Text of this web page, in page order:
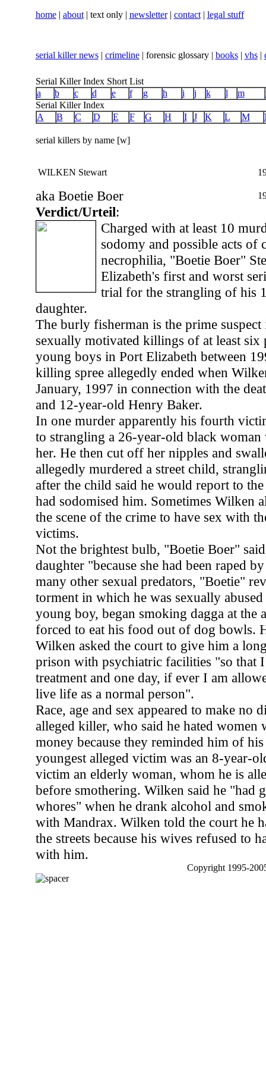
home| about| text only | newsletter| contact| legal stuff
serial killer news| crimeline| forensic glossary | books| vhs|
Serial Killer Index Short List
a
b c d e f g h i j k l m
Serial Killer Index
A
B C D E F G H I J K L M
serial killers by name [w]
WILKEN Stewart
aka Boetie Boer
Verdict/Urteil:
Charged with at least 10
sodomy and possible acts of
necrophilia, "Boetie Boer"
Elizabeth's first and worst
trial for the strangling of his
daughter.
The burly fisherman is the prime suspect
sexually motivated killings of at least six
young boys in Port Elizabeth between
killing spree allegedly ended when
January, 1997 in connection with the
and 12-year-old Henry Baker.
In one murder apparently his fourth
to strangling a 26-year-old black
her. He then cut off her nipples and
allegedly murdered a street child,
after the child said he would report to
had sodomised him. Sometimes Wilken
the scene of the crime to have sex with
victims.
Not the brightest bulb, "Boetie Boer"
daughter "because she had been raped
many other sexual predators, "Boetie"
torment in which he was sexually abused
young boy, began smoking dagga at the
forced to eat his food out of dog bowls.
Wilken asked the court to give him a
prison with psychiatric facilities "so that I
treatment and one day, if ever I am
live life as a normal person".
Race, age and sex appeared to make no
alleged killer, who said he hated women
money because they reminded him of
youngest alleged victim was an 8-year-
victim an elderly woman, whom he is
before smothering. Wilken said he "had
whores" when he drank alcohol and
with Mandrax. Wilken told the court he
the streets because his wives refused to
with him.
Copyright 1995-